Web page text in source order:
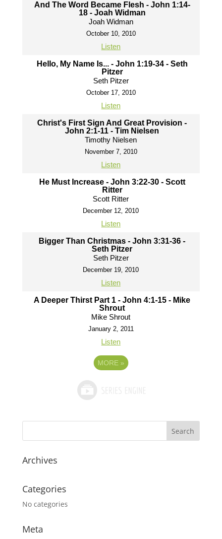
And The Word Became Flesh - John 1:14-
18 - Joah Widman
Joah Widman
October 10, 2010
Listen
Hello, My Name Is... - John 1:19-34 - Seth
Pitzer
Seth Pitzer
October 17, 2010
Listen
Christ's First Sign And Great Provision -
John 2:1-11 - Tim Nielsen
Timothy Nielsen
November 7, 2010
Listen
He Must Increase - John 3:22-30 - Scott
Ritter
Scott Ritter
December 12, 2010
Listen
Bigger Than Christmas - John 3:31-36 -
Seth Pitzer
Seth Pitzer
December 19, 2010
Listen
A Deeper Thirst Part 1 - John 4:1-15 - Mike
Shrout
Mike Shrout
January 2, 2011
Listen
MORE »
Archives
Categories
No categories
Meta